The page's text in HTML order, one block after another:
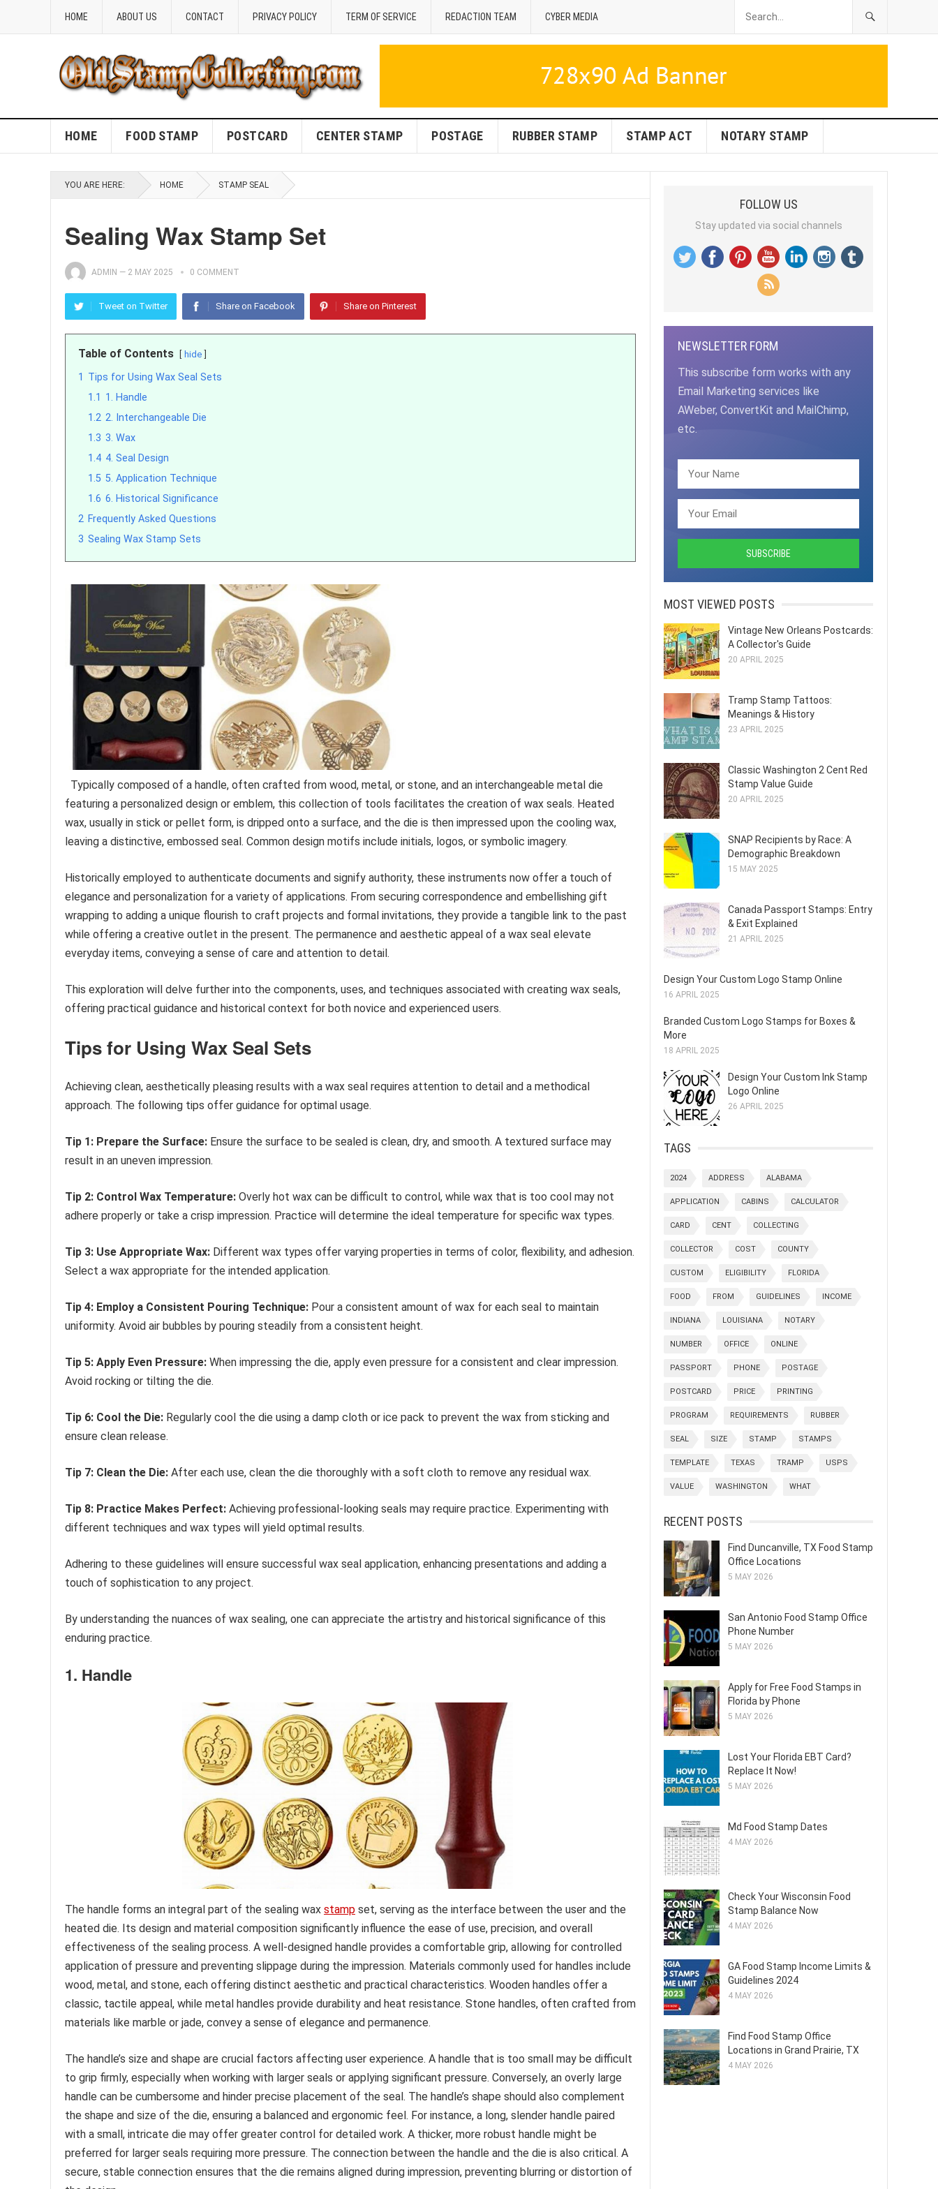
HOME ABOUT US CONTACT PRIVACY POLICY TERM OF SERVICE REDACTION TEAM CYBER MEDIA
HOME FOOD STAMP POSTCARD CENTER STAMP POSTAGE RUBBER STAMP STAMP ACT NOTARY STAMP
YOU ARE HERE: HOME STAMP SEAL
Sealing Wax Stamp Set
ADMIN — 2 MAY 2025 0 COMMENT
Tweet on Twitter Share on Facebook Share on Pinterest
Table of Contents hide
1 Tips for Using Wax Seal Sets
1.1 1. Handle
1.2 2. Interchangeable Die
1.3 3. Wax
1.4 4. Seal Design
1.5 5. Application Technique
1.6 6. Historical Significance
2 Frequently Asked Questions
3 Sealing Wax Stamp Sets
Typically composed of a handle, often crafted from wood, metal, or stone, and an interchangeable metal die
featuring a personalized design or emblem, this collection of tools facilitates the creation of wax seals. Heated
wax, usually in stick or pellet form, is dripped onto a surface, and the die is then impressed upon the cooling wax,
leaving a distinctive, embossed seal. Common design motifs include initials, logos, or symbolic imagery.
Historically employed to authenticate documents and signify authority, these instruments now offer a touch of
elegance and personalization for a variety of applications. From securing correspondence and embellishing gift
wrapping to adding a unique flourish to craft projects and formal invitations, they provide a tangible link to the past
while offering a creative outlet in the present. The permanence and aesthetic appeal of a wax seal elevate
everyday items, conveying a sense of care and attention to detail.
This exploration will delve further into the components, uses, and techniques associated with creating wax seals,
offering practical guidance and historical context for both novice and experienced users.
Tips for Using Wax Seal Sets
Achieving clean, aesthetically pleasing results with a wax seal requires attention to detail and a methodical
approach. The following tips offer guidance for optimal usage.
Tip 1: Prepare the Surface: Ensure the surface to be sealed is clean, dry, and smooth. A textured surface may
result in an uneven impression.
Tip 2: Control Wax Temperature: Overly hot wax can be difficult to control, while wax that is too cool may not
adhere properly or take a crisp impression. Practice will determine the ideal temperature for specific wax types.
Tip 3: Use Appropriate Wax: Different wax types offer varying properties in terms of color, flexibility, and adhesion.
Select a wax appropriate for the intended application.
Tip 4: Employ a Consistent Pouring Technique: Pour a consistent amount of wax for each seal to maintain
uniformity. Avoid air bubbles by pouring steadily from a consistent height.
Tip 5: Apply Even Pressure: When impressing the die, apply even pressure for a consistent and clear impression.
Avoid rocking or tilting the die.
Tip 6: Cool the Die: Regularly cool the die using a damp cloth or ice pack to prevent the wax from sticking and
ensure clean release.
Tip 7: Clean the Die: After each use, clean the die thoroughly with a soft cloth to remove any residual wax.
Tip 8: Practice Makes Perfect: Achieving professional-looking seals may require practice. Experimenting with
different techniques and wax types will yield optimal results.
Adhering to these guidelines will ensure successful wax seal application, enhancing presentations and adding a
touch of sophistication to any project.
By understanding the nuances of wax sealing, one can appreciate the artistry and historical significance of this
enduring practice.
1. Handle
The handle forms an integral part of the sealing wax stamp set, serving as the interface between the user and the
heated die. Its design and material composition significantly influence the ease of use, precision, and overall
effectiveness of the sealing process. A well-designed handle provides a comfortable grip, allowing for controlled
application of pressure and preventing slippage during the impression. Materials commonly used for handles include
wood, metal, and stone, each offering distinct aesthetic and practical characteristics. Wooden handles offer a
classic, tactile appeal, while metal handles provide durability and heat resistance. Stone handles, often crafted from
materials like marble or jade, convey a sense of elegance and permanence.
The handle’s size and shape are crucial factors affecting user experience. A handle that is too small may be difficult
to grip firmly, especially when working with larger seals or applying significant pressure. Conversely, an overly large
handle can be cumbersome and hinder precise placement of the seal. The handle’s shape should also complement
the shape and size of the die, ensuring a balanced and ergonomic feel. For instance, a long, slender handle paired
with a small, intricate die may offer greater control for detailed work. A thicker, more robust handle might be
preferred for larger seals requiring more pressure. The connection between the handle and the die is also critical. A
secure, stable connection ensures that the die remains aligned during impression, preventing blurring or distortion of
FOLLOW US
Stay updated via social channels
NEWSLETTER FORM
This subscribe form works with any
Email Marketing services like
AWeber, ConvertKit and MailChimp,
etc.
MOST VIEWED POSTS
Vintage New Orleans Postcards:
A Collector's Guide
20 APRIL 2025
Tramp Stamp Tattoos:
Meanings & History
23 APRIL 2025
Classic Washington 2 Cent Red
Stamp Value Guide
20 APRIL 2025
SNAP Recipients by Race: A
Demographic Breakdown
15 MAY 2025
Canada Passport Stamps: Entry
& Exit Explained
21 APRIL 2025
Design Your Custom Logo Stamp Online
16 APRIL 2025
Branded Custom Logo Stamps for Boxes &
More
18 APRIL 2025
Design Your Custom Ink Stamp
Logo Online
26 APRIL 2025
TAGS
2024 ADDRESS ALABAMA
APPLICATION CABINS CALCULATOR
CARD CENT COLLECTING
COLLECTOR COST COUNTY
CUSTOM ELIGIBILITY FLORIDA
FOOD FROM GUIDELINES INCOME
INDIANA LOUISIANA NOTARY
NUMBER OFFICE ONLINE
PASSPORT PHONE POSTAGE
POSTCARD PRICE PRINTING
PROGRAM REQUIREMENTS RUBBER
SEAL SIZE STAMP STAMPS
TEMPLATE TEXAS TRAMP USPS
VALUE WASHINGTON WHAT
RECENT POSTS
Find Duncanville, TX Food Stamp
Office Locations
5 MAY 2026
San Antonio Food Stamp Office
Phone Number
5 MAY 2026
Apply for Free Food Stamps in
Florida by Phone
5 MAY 2026
Lost Your Florida EBT Card?
Replace It Now!
5 MAY 2026
Md Food Stamp Dates
4 MAY 2026
Check Your Wisconsin Food
Stamp Balance Now
4 MAY 2026
GA Food Stamp Income Limits &
Guidelines 2024
4 MAY 2026
Find Food Stamp Office
Locations in Grand Prairie, TX
4 MAY 2026